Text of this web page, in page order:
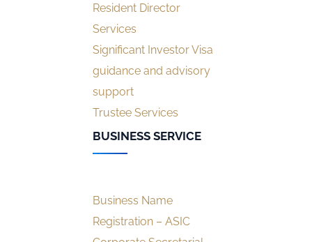
Resident Director
Services
Significant Investor Visa
guidance and advisory
support
Trustee Services
BUSINESS SERVICE
Business Name
Registration – ASIC